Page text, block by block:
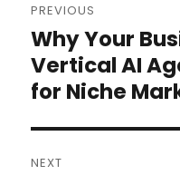
navigation
PREVIOUS
Previous
post:
Why Your
Vertical AI
for Niche
NEXT